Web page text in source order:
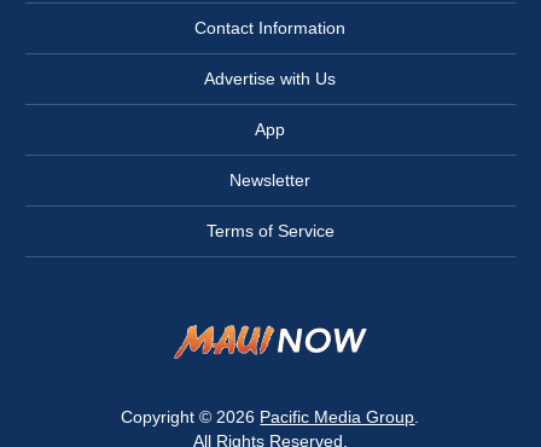
Contact Information
Advertise with Us
App
Newsletter
Terms of Service
Copyright © 2026 Pacific Media Group.
All Rights Reserved.